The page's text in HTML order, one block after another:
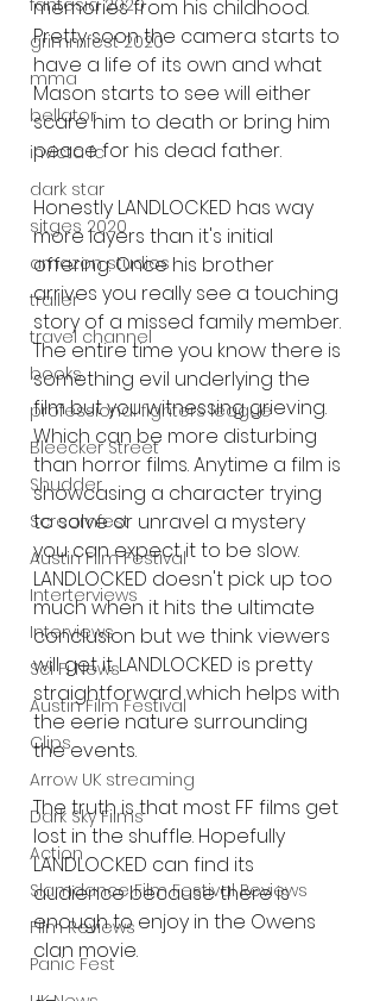
fantasia 2020
grimmfest 2020
mma
bellator
invicta fc
dark star
sitges 2020
amazon studios
trailer
travel channel
books
professional fighters league
Bleecker Street
Shudder
Screamfest
Austin Film Festival
Interterviews
Interviews
Sci Fi News
Austin Film Festival
Clips
Arrow UK streaming
Dark Sky Films
Action
Slamdance Film Festival Reviews
Film Reviews
Panic Fest
memories from his childhood.
Pretty soon the camera starts to
have a life of its own and what
Mason starts to see will either
scare him to death or bring him
peace for his dead father.
Honestly LANDLOCKED has way
more layers than it's initial
offering. Once his brother
arrives you really see a touching
story of a missed family member.
The entire time you know there is
something evil underlying the
film but you witnessing grieving.
Which can be more disturbing
than horror films. Anytime a film is
showcasing a character trying
to solve or unravel a mystery
you can expect it to be slow.
LANDLOCKED doesn't pick up too
much when it hits the ultimate
conclusion but we think viewers
will get it. LANDLOCKED is pretty
straightforward which helps with
the eerie nature surrounding
the events.
The truth is that most FF films get
lost in the shuffle. Hopefully
LANDLOCKED can find its
audience because there is
enough to enjoy in the Owens
clan movie.